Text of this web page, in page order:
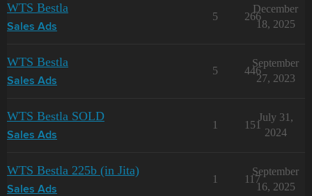
WTS Bestla
Sales Ads
5 266
December
18, 2025
WTS Bestla
Sales Ads
5 446
September
27, 2023
WTS Bestla SOLD
Sales Ads
1 151
July 31,
2024
WTS Bestla 225b (in Jita)
Sales Ads
1 117
September
16, 2025